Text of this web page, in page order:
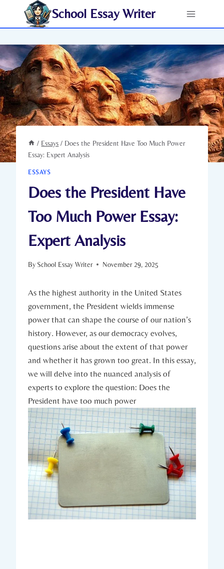
School Essay Writer
/ Essays / Does the President Have Too Much Power
Essay: Expert Analysis
ESSAYS
Does the President Have
Too Much Power Essay:
Expert Analysis
By School Essay Writer November 29, 2025
As⁤ the highest authority in the United⁤ States
government,⁤ the President wields immense ​
power that⁤ can shape the ⁢course of our nation’s⁣
history. However, as our democracy evolves,
questions arise ⁣about the⁢ extent of‌ that power
and whether ‍it⁣ has ⁤grown too great. In‍ this ⁢essay,
⁣we will delve into⁤ the nuanced ‍analysis‍ of
experts to explore the question:⁣ Does the
⁣President have too much⁢ power